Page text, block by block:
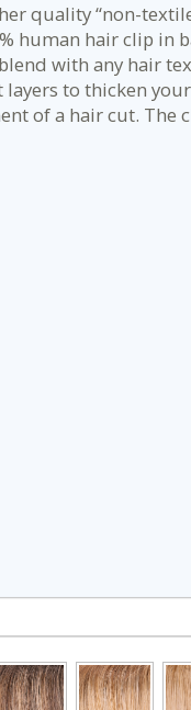
quality “non-
human hair clip in
with any hair
to thicken
of a hair cut. The